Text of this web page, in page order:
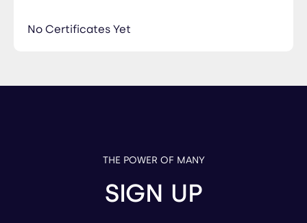
No Certificates Yet
THE POWER OF MANY
SIGN UP